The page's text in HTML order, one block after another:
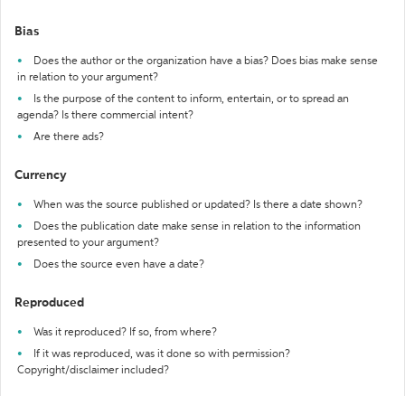
Bias
Does the author or the organization have a bias? Does bias make sense
in relation to your argument?
Is the purpose of the content to inform, entertain, or to spread an
agenda? Is there commercial intent?
Are there ads?
Currency
When was the source published or updated? Is there a date shown?
Does the publication date make sense in relation to the information
presented to your argument?
Does the source even have a date?
Reproduced
Was it reproduced? If so, from where?
If it was reproduced, was it done so with permission?
Copyright/disclaimer included?